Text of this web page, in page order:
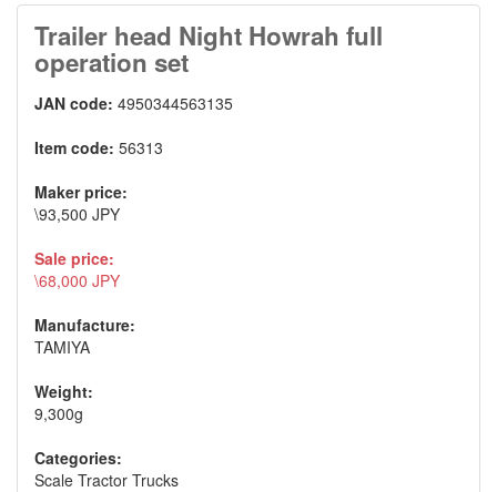
Trailer head Night Howrah full
operation set
JAN code: 4950344563135
Item code: 56313
Maker price:
\93,500 JPY
Sale price:
\68,000 JPY
Manufacture:
TAMIYA
Weight:
9,300g
Categories:
Scale Tractor Trucks